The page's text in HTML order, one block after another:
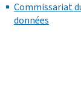
Commissariat
données